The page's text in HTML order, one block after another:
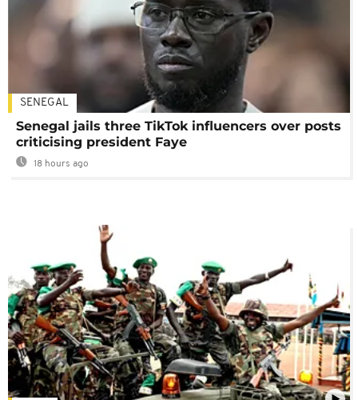
SENEGAL
Senegal jails three TikTok influencers over posts
criticising president Faye
18 hours ago